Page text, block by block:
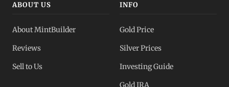
ABOUT US
About MintBuilder
Reviews
Sell to Us
INFO
Gold Price
Silver Prices
Investing Guide
Gold IRA